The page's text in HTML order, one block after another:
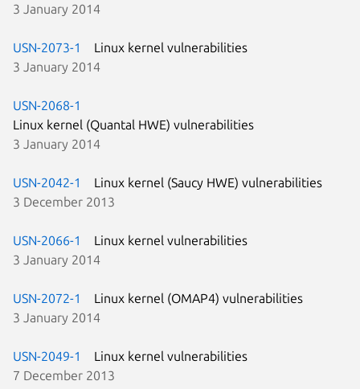
3 January 2014
USN-2073-1
Linux kernel vulnerabilities
3 January 2014
USN-2068-1
Linux kernel (Quantal HWE) vulnerabilities
3 January 2014
USN-2042-1
Linux kernel (Saucy HWE) vulnerabilities
3 December 2013
USN-2066-1
Linux kernel vulnerabilities
3 January 2014
USN-2072-1
Linux kernel (OMAP4) vulnerabilities
3 January 2014
USN-2049-1
Linux kernel vulnerabilities
7 December 2013